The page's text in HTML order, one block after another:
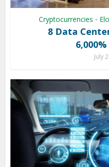
Cryptocurrencies •
8 Data
July